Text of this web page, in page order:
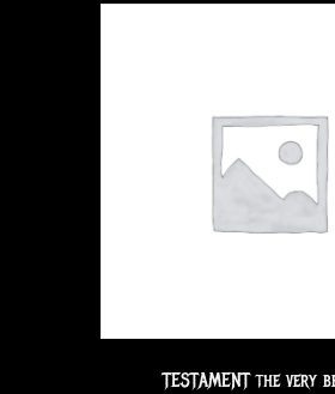
TESTAMENT the very